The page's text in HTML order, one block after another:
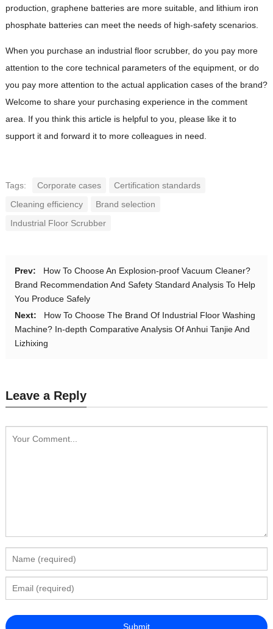
production, graphene batteries are more suitable, and lithium iron
phosphate batteries can meet the needs of high-safety scenarios.
When you purchase an industrial floor scrubber, do you pay more
attention to the core technical parameters of the equipment, or do
you pay more attention to the actual application cases of the brand?
Welcome to share your purchasing experience in the comment
area. If you think this article is helpful to you, please like it to
support it and forward it to more colleagues in need.
Tags: Corporate cases
Certification standards
Cleaning efficiency
Brand selection
Industrial Floor Scrubber
Prev:
How To Choose An Explosion-proof Vacuum Cleaner?
Brand Recommendation And Safety Standard Analysis To Help
You Produce Safely
Next:
How To Choose The Brand Of Industrial Floor Washing
Machine? In-depth Comparative Analysis Of Anhui Tanjie And
Lizhixing
Leave a Reply